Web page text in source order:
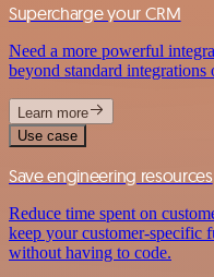
Supercharge your CRM
Need a more powerful
beyond standard
Learn more
Use case
Save engineering resources
Reduce time spent on
keep your customer-specific
without having to code.